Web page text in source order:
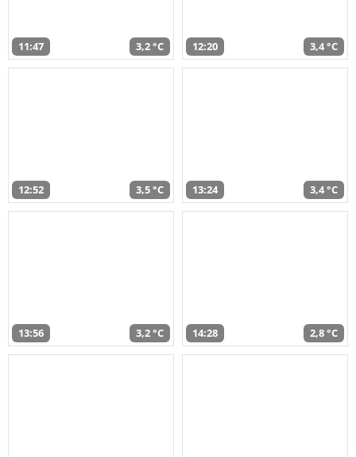
11:47 3,2 °C 12:20 3,4 °C
12:52 3,5 °C 13:24 3,4 °C
13:56 3,2 °C 14:28 2,8 °C